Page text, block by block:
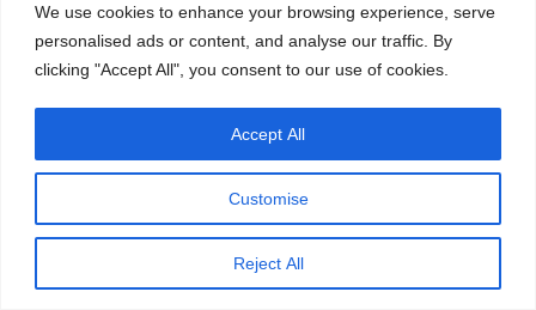
We use cookies to enhance your browsing experience, serve
personalised ads or content, and analyse our traffic. By
clicking "Accept All", you consent to our use of cookies.
Customise
Reject All
Accept All
RESEARCH · INNOVATION · TECHNOLOGY
Kerone Research
Ecosystem
KERONE's vertically integrated Research, Innovation &
Advanced Technology Ecosystem combines four powerful
pillars — delivering seamless concept-to-commercialisation
capability under one unified framework, from TRL 3 to TRL
Let's chat